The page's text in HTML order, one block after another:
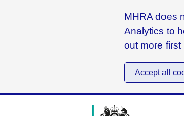
MHRA does
Analytics to
out more
Accept all